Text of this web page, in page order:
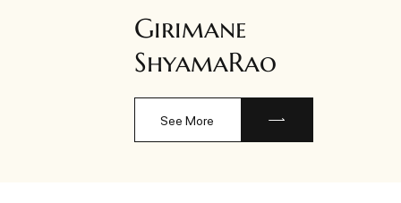
Girimane
ShyamaRao
See More